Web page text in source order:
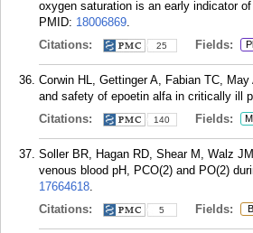
oxygen saturation is an early indicator
PMID: 18006869.
Citations:
25 Fields:
Corwin HL, Gettinger A, Fabian TC,
and safety of epoetin alfa in critically ill
Citations:
140 Fields:
Soller BR, Hagan RD, Shear M, Walz
venous blood pH, PCO(2) and PO(2)
17664618.
Citations:
5 Fields: